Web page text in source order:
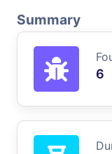
Summary
6